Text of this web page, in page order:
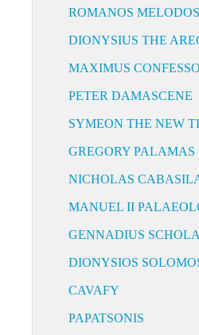
ROMANOS MELODOS
DIONYSIUS THE
MAXIMUS
PETER DAMASCENE
SYMEON THE NEW
GREGORY PALAMAS
NICHOLAS
MANUEL II
GENNADIUS
DIONYSIOS
CAVAFY
PAPATSONIS